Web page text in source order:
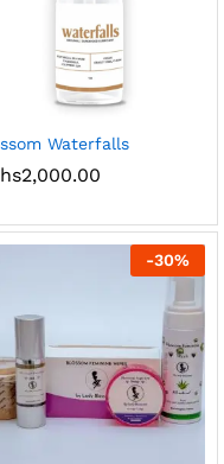
Waterfalls
2,000.00
-30%